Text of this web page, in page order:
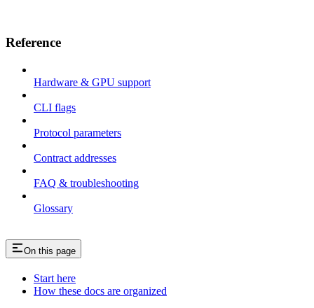
Reference
Hardware & GPU support
CLI flags
Protocol parameters
Contract addresses
FAQ & troubleshooting
Glossary
On this page
Start here
How these docs are organized